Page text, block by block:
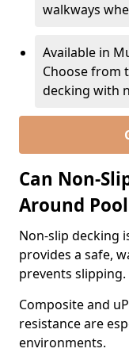
walkways
Available in
Choose from
decking with
Can Non-
Around
Non-slip decking
provides a safe,
prevents slipping.
Composite and
resistance are
environments.